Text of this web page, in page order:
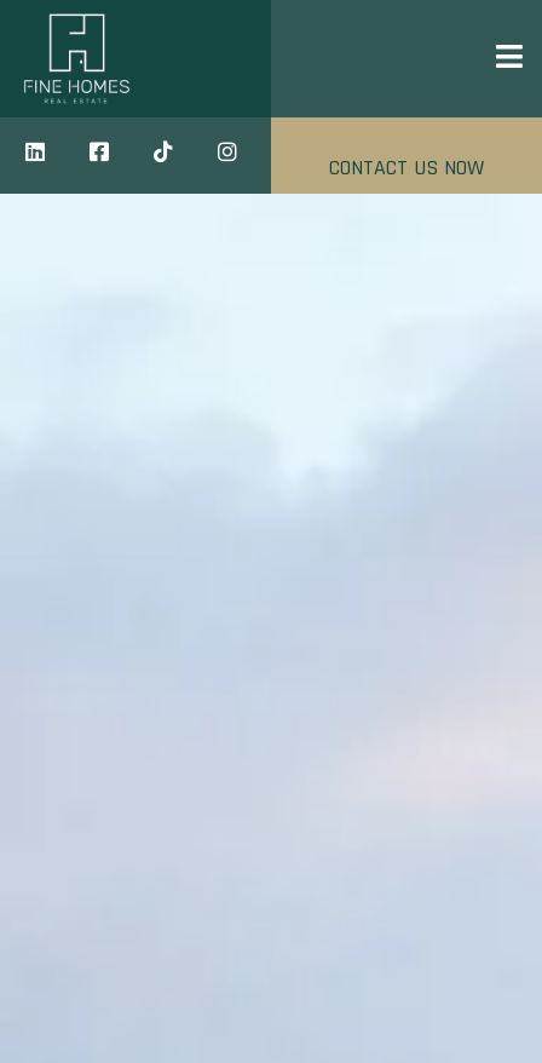
CONTACT US NOW